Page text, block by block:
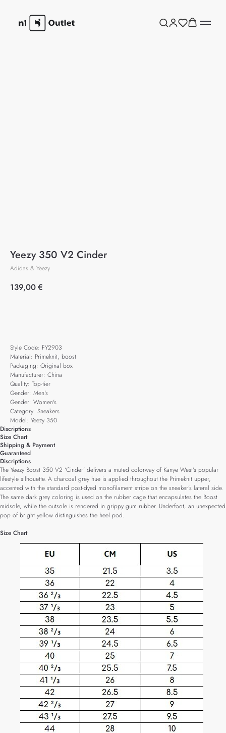
Yeezy 350 V2 Cinder
Adidas & Yeezy
139,00€
Style Code: FY2903
Material: Primeknit, boost
Packaging: Original box
Manufacturer: China
Quality: Top-tier
Gender: Men's
Gender: Women's
Category: Sneakers
Model: Yeezy 350
Discriptions
Size Chart
Shipping & Payment
Guaranteed
Discriptions
The Yeezy Boost 350 V2 ‘Cinder’ delivers a muted colorway of Kanye West’s popular
lifestyle silhouette. A charcoal grey hue is applied throughout the Primeknit upper,
accented with the standard post-dyed monofilament stripe on the sneaker’s lateral side.
The same dark grey coloring is used on the rubber cage that encapsulates the Boost
midsole, while the outsole is rendered in grippy gum rubber. Underfoot, an unexpected
pop of bright yellow distinguishes the heel pod.
Size Chart